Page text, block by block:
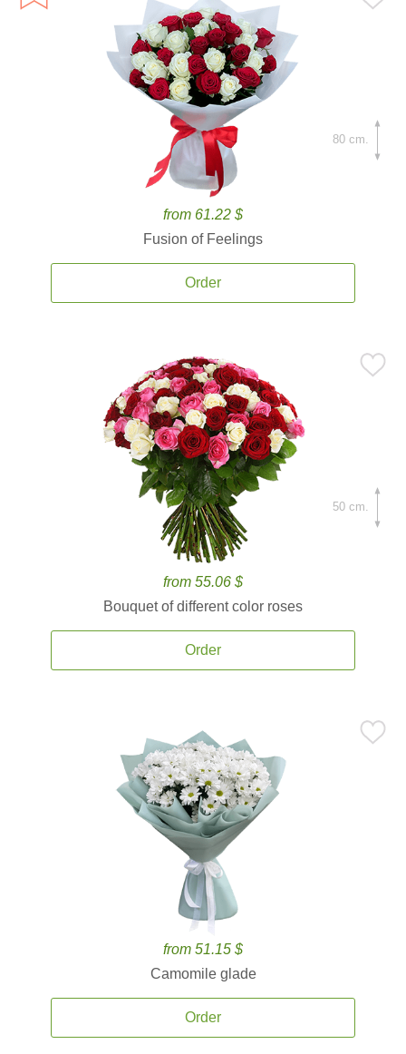
from 61.22 $
Fusion of Feelings
Order
80 cm.
from 55.06 $
Bouquet of different color roses
Order
50 cm.
from 51.15 $
Camomile glade
Order